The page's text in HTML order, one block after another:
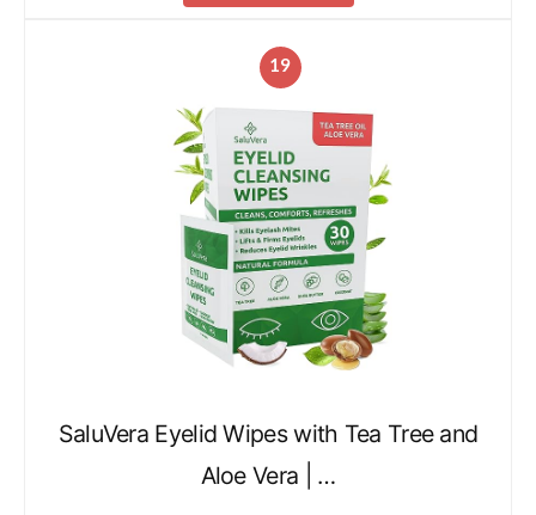
19
SaluVera Eyelid Wipes with Tea Tree and
Aloe Vera | …